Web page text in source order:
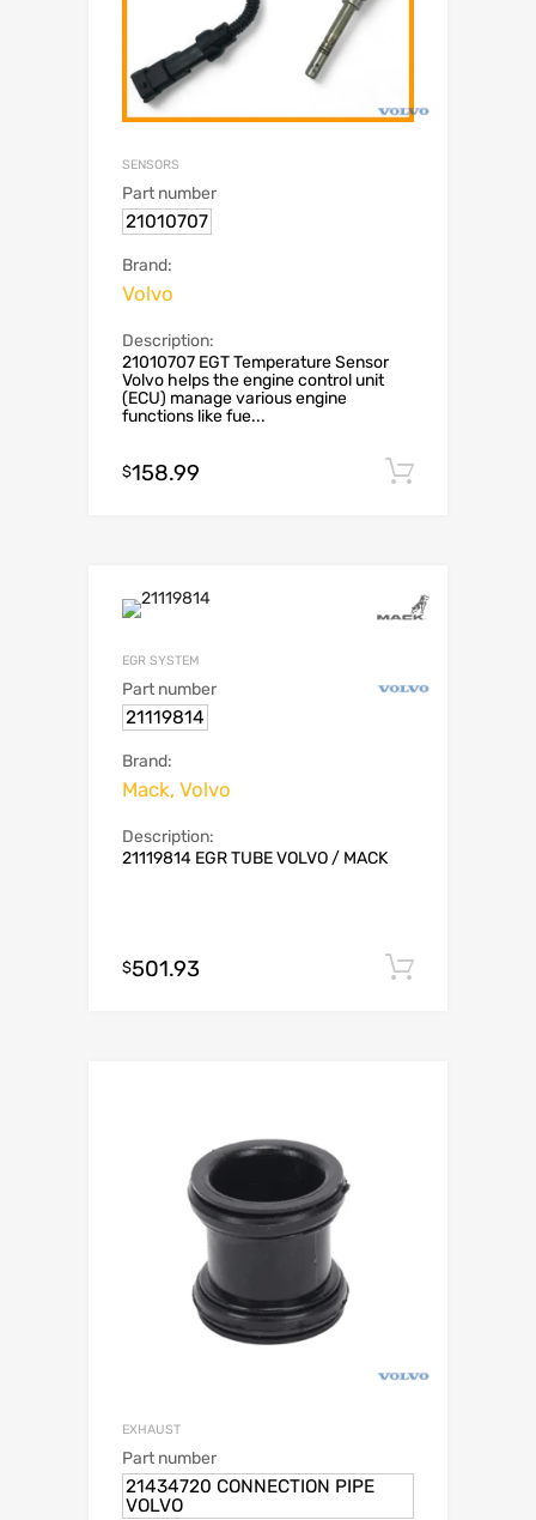
SENSORS
Part number
21010707
Brand:
Volvo
Description:
21010707 EGT Temperature Sensor
Volvo helps the engine control unit
(ECU) manage various engine
functions like fue...
$158.99
EGR SYSTEM
Part number
21119814
Brand:
Mack, Volvo
Description:
21119814 EGR TUBE VOLVO / MACK
$501.93
EXHAUST
Part number
21434720 CONNECTION PIPE
VOLVO